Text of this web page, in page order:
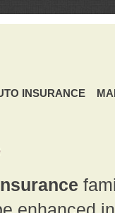
INSURANCE